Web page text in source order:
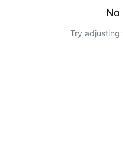
Try adjusting